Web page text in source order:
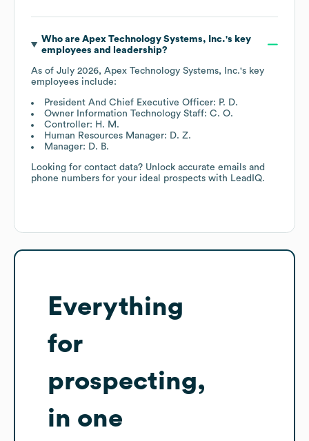
Who are Apex Technology Systems, Inc.'s key
employees and leadership?
As of July 2026, Apex Technology Systems, Inc.'s key
employees include:
President And Chief Executive Officer: P. D.
Owner Information Technology Staff: C. O.
Controller: H. M.
Human Resources Manager: D. Z.
Manager: D. B.
Looking for contact data? Unlock accurate emails and
phone numbers for your ideal prospects with LeadIQ.
Everything
for
prospecting,
in one